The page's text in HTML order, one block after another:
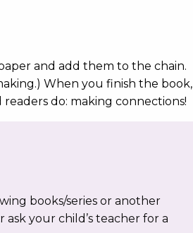
and add them to the chain.
When you finish the book,
do: making connections!
books/series or another
your child’s teacher for a